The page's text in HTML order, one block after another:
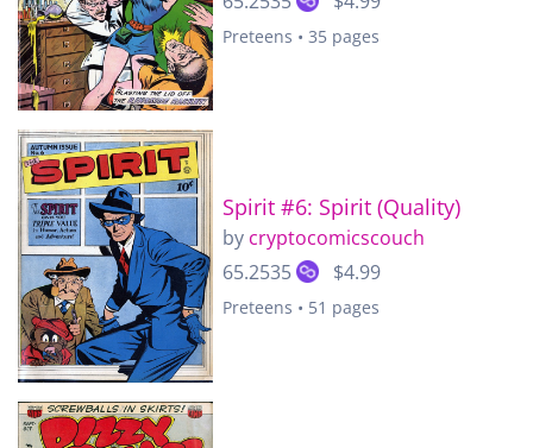
Preteens • 35 pages
Spirit #6: Spirit (Quality)
by cryptocomicscouch
65.2535
$4.99
Preteens • 51 pages